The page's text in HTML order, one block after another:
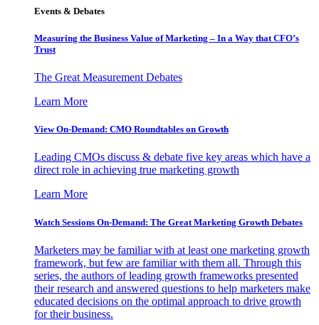
Events & Debates
Measuring the Business Value of Marketing – In a Way that CFO’s
Trust
The Great Measurement Debates
Learn More
View On-Demand: CMO Roundtables on Growth
Leading CMOs discuss & debate five key areas which have a
direct role in achieving true marketing growth
Learn More
Watch Sessions On-Demand: The Great Marketing Growth Debates
Marketers may be familiar with at least one marketing growth
framework, but few are familiar with them all. Through this
series, the authors of leading growth frameworks presented
their research and answered questions to help marketers make
educated decisions on the optimal approach to drive growth
for their business.